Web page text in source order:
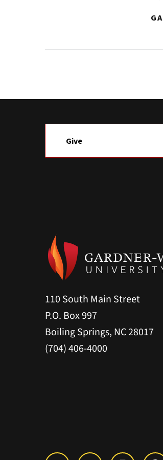
Give
110 South Main Street
P.O. Box 997
Boiling Springs, NC 28017
(704) 406-4000